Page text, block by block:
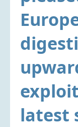
latest